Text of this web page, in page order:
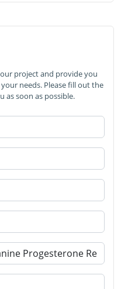
project and provide you
needs. Please fill out the
as soon as possible.